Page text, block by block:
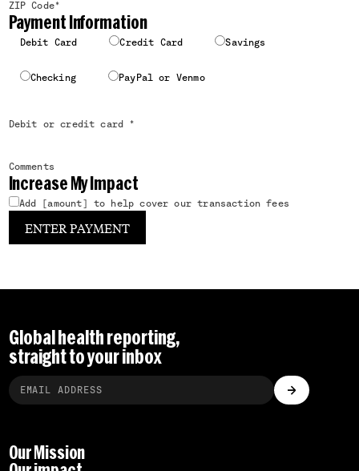
ZIP Code*
Payment Information
Debit Card Credit Card Savings
Checking PayPal or Venmo
Debit or credit card *
Comments
Increase My Impact
Add [amount] to help cover our transaction fees
Global health reporting,
straight to your inbox
Our Mission